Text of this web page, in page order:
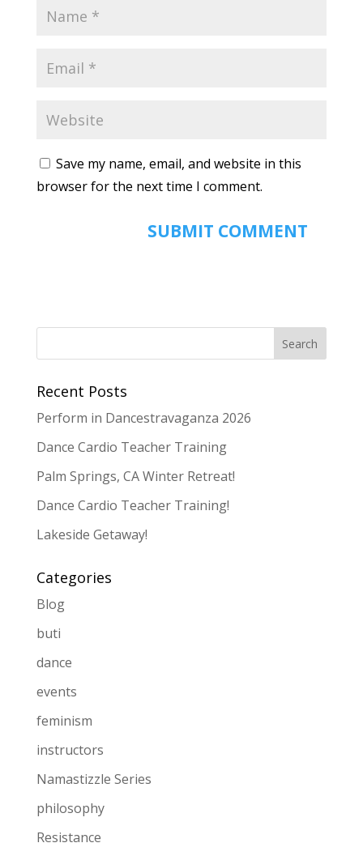
Save my name, email, and website in this
browser for the next time I comment.
Recent Posts
Perform in Dancestravaganza 2026
Dance Cardio Teacher Training
Palm Springs, CA Winter Retreat!
Dance Cardio Teacher Training!
Lakeside Getaway!
Categories
Blog
buti
dance
events
feminism
instructors
Namastizzle Series
philosophy
Resistance